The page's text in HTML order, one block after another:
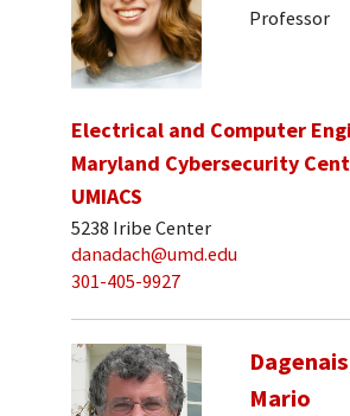
Professor
Electrical and Computer
Maryland Cybersecurity
UMIACS
5238 Iribe Center
danadach@umd.edu
301-405-9927
Mario